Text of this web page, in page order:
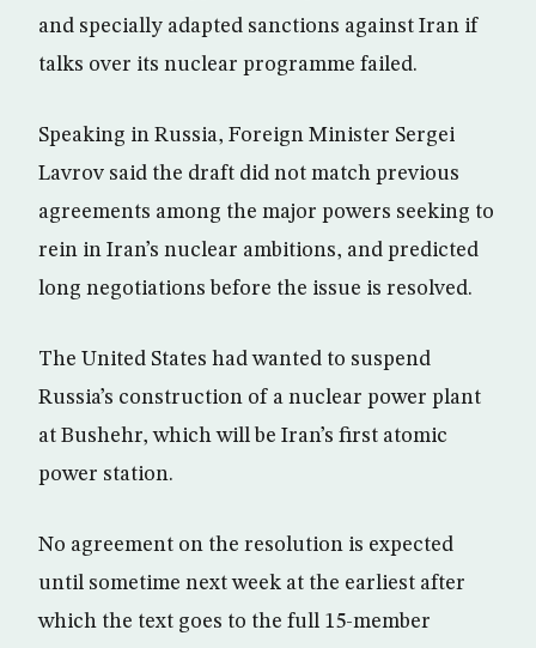
and specially adapted sanctions against Iran if
talks over its nuclear programme failed.
Speaking in Russia, Foreign Minister Sergei
Lavrov said the draft did not match previous
agreements among the major powers seeking to
rein in Iran’s nuclear ambitions, and predicted
long negotiations before the issue is resolved.
The United States had wanted to suspend
Russia’s construction of a nuclear power plant
at Bushehr, which will be Iran’s first atomic
power station.
No agreement on the resolution is expected
until sometime next week at the earliest after
which the text goes to the full 15-member